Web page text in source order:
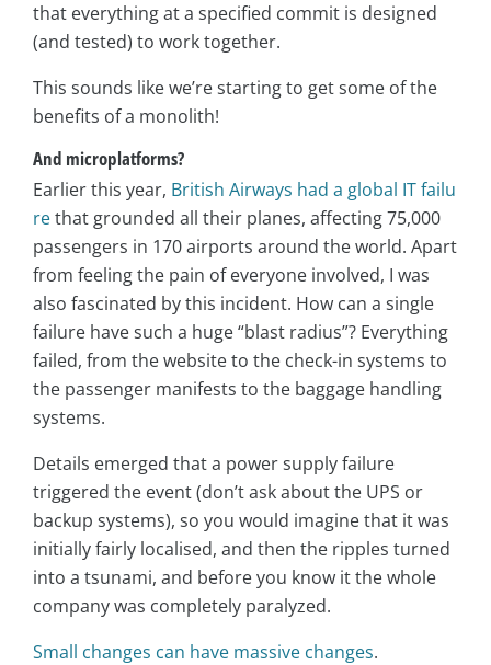
that everything at a specified commit is designed
(and tested) to work together.
This sounds like we’re starting to get some of the
benefits of a monolith!
And microplatforms?
Earlier this year, British Airways had a global IT failu
rethat grounded all their planes, affecting 75,000
passengers in 170 airports around the world. Apart
from feeling the pain of everyone involved, I was
also fascinated by this incident. How can a single
failure have such a huge “blast radius”? Everything
failed, from the website to the check-in systems to
the passenger manifests to the baggage handling
systems.
Details emerged that a power supply failure
triggered the event (don’t ask about the UPS or
backup systems), so you would imagine that it was
initially fairly localised, and then the ripples turned
into a tsunami, and before you know it the whole
company was completely paralyzed.
Small changes can have massive changes.